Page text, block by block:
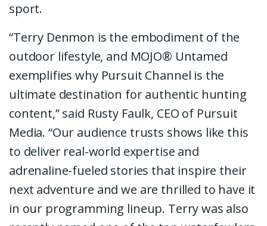
sport.
“Terry Denmon is the embodiment of the
outdoor lifestyle, and MOJO® Untamed
exemplifies why Pursuit Channel is the
ultimate destination for authentic hunting
content,” said Rusty Faulk, CEO of Pursuit
Media. “Our audience trusts shows like this
to deliver real-world expertise and
adrenaline-fueled stories that inspire their
next adventure and we are thrilled to have it
in our programming lineup. Terry was also